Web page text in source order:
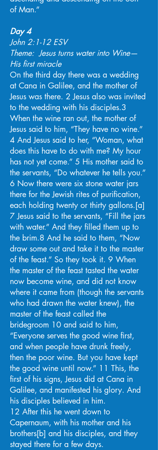
of Man.”
Day 4
John 2:1-12 ESV
Theme: Jesus turns water into Wine—
His first miracle
On the third day there was a wedding
at Cana in Galilee, and the mother of
Jesus was there. 2 Jesus also was invited
to the wedding with his disciples.3
When the wine ran out, the mother of
Jesus said to him, “They have no wine.”
4 And Jesus said to her, “Woman, what
does this have to do with me? My hour
has not yet come.” 5 His mother said to
the servants, “Do whatever he tells you.”
6 Now there were six stone water jars
there for the Jewish rites of purification,
each holding twenty or thirty gallons.[a]
7 Jesus said to the servants, “Fill the jars
with water.” And they filled them up to
the brim.8 And he said to them, “Now
draw some out and take it to the master
of the feast.” So they took it. 9 When
the master of the feast tasted the water
now become wine, and did not know
where it came from (though the servants
who had drawn the water knew), the
master of the feast called the
bridegroom 10 and said to him,
“Everyone serves the good wine first,
and when people have drunk freely,
then the poor wine. But you have kept
the good wine until now.” 11 This, the
first of his signs, Jesus did at Cana in
Galilee, and manifested his glory. And
his disciples believed in him.
12 After this he went down to
Capernaum, with his mother and his
brothers[b] and his disciples, and they
stayed there for a few days.